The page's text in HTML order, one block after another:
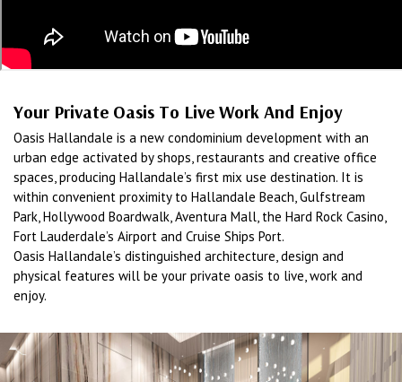
Your Private Oasis To Live Work And Enjoy
Oasis Hallandale is a new condominium development with an
urban edge activated by shops, restaurants and creative office
spaces, producing Hallandale’s first mix use destination. It is
within convenient proximity to Hallandale Beach, Gulfstream
Park, Hollywood Boardwalk, Aventura Mall, the Hard Rock Casino,
Fort Lauderdale’s Airport and Cruise Ships Port.
Oasis Hallandale’s distinguished architecture, design and
physical features will be your private oasis to live, work and
enjoy.